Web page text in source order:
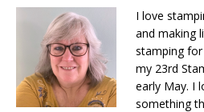
I love
and making
stamping
my 23rd
early May. I
something